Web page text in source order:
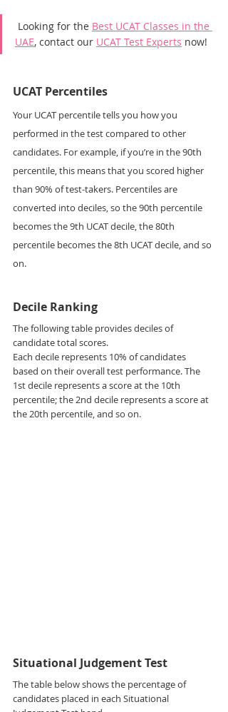
Looking for the Best UCAT Classes in the
UAE, contact our UCAT Test Experts now!
UCAT Percentiles
Your UCAT percentile tells you how you
performed in the test compared to other
candidates. For example, if you’re in the 90th
percentile, this means that you scored higher
than 90% of test-takers. Percentiles are
converted into deciles, so the 90th percentile
becomes the 9th UCAT decile, the 80th
percentile becomes the 8th UCAT decile, and so
on.
Decile Ranking
The following table provides deciles of
candidate total scores.
Each decile represents 10% of candidates
based on their overall test performance. The
1st decile represents a score at the 10th
percentile; the 2nd decile represents a score at
the 20th percentile, and so on.
Situational Judgement Test
The table below shows the percentage of
candidates placed in each Situational